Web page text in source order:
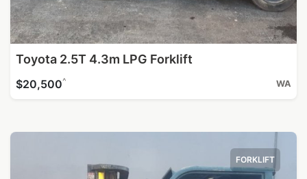
Toyota 2.5T 4.3m LPG Forklift
$20,500^ WA
FORKLIFT